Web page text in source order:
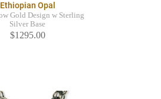
Ethiopian Opal
Gold Design w Sterling
Silver Base
$1295.00